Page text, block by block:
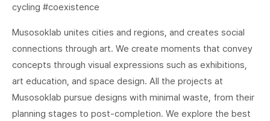
cycling #coexistence
Musosoklab unites cities and regions, and creates social
connections through art. We create moments that convey
concepts through visual expressions such as exhibitions,
art education, and space design. All the projects at
Musosoklab pursue designs with minimal waste, from their
planning stages to post-completion. We explore the best